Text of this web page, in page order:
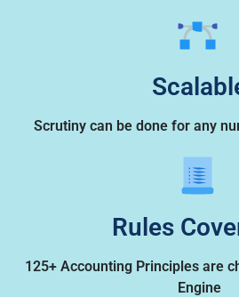
Scrutiny can be done for any
Rules
125+ Accounting Principles are
Engine